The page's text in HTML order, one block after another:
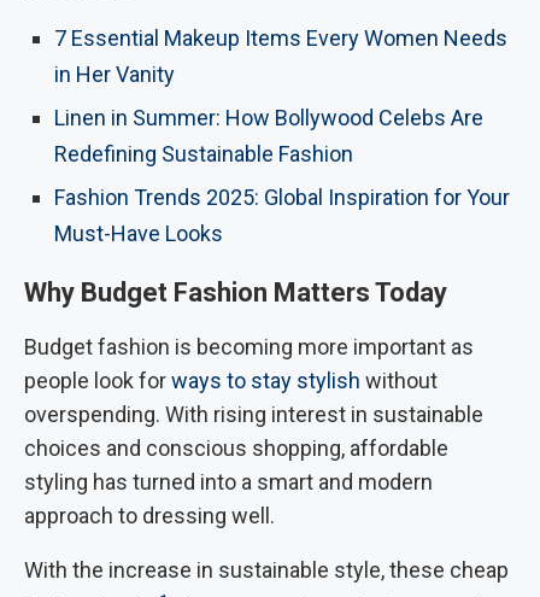
7 Essential Makeup Items Every Women Needs
in Her Vanity
Linen in Summer: How Bollywood Celebs Are
Redefining Sustainable Fashion
Fashion Trends 2025: Global Inspiration for Your
Must-Have Looks
Why Budget Fashion Matters Today
Budget fashion is becoming more important as
people look forways to stay stylish without
overspending. With rising interest in sustainable
choices and conscious shopping, affordable
styling has turned into a smart and modern
approach to dressing well.
With the increase in sustainable style, these cheap